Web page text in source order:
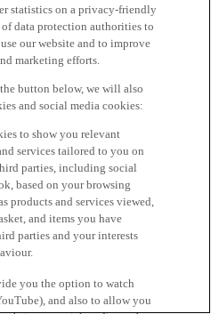
statistics on a privacy-friendly
data protection authorities to
our website and to improve
marketing efforts.
button below, we will also
and social media cookies:
to show you relevant
services tailored to you on
parties, including social
based on your browsing
products and services viewed,
and items you have
parties and your interests
you the option to watch
and also to allow you